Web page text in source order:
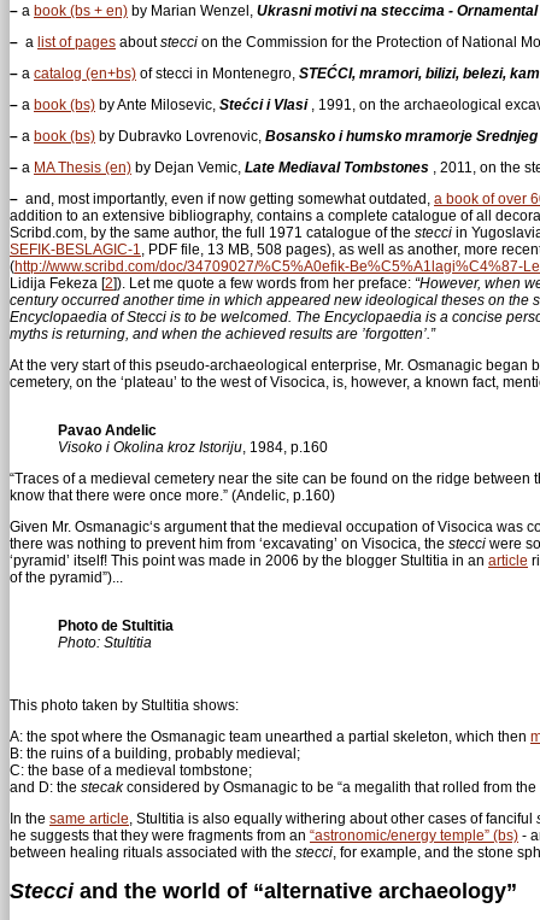
– a book (bs + en) by Marian Wenzel, Ukrasni motivi na steccima -
– a list of pages aboutstecci on the Commission for the Protection of National
– a catalog (en+bs) of stecci in Montenegro, STEĆCI, mramori, bilizi, belezi,
– a book (bs) by Ante Milosevic, Stećci i Vlasi
, 1991, on the archaeological
– a book (bs) by Dubravko Lovrenovic, Bosansko i humsko mramorje
– a MA Thesis (en) by Dejan Vemic, Late Mediaval Tombstones
, 2011, on the
– and, most importantly, even if now getting somewhat outdated, a book of over
addition to an extensive bibliography, contains a complete catalogue of all
Scribd.com, by the same author, the full 1971 catalogue of the stecci in
SEFIK-BESLAGIC-1
, PDF file, 13 MB, 508 pages), as well as another, more
(http://www.scribd.com/doc/34709027/%C5%A0efik-Be%C5%A1lagi%C4%87-
Lidija Fekeza [2]). Let me quote a few words from her preface: “However, when
century occurred another time in which appeared new ideological theses on
Encyclopaedia of Stecci is to be welcomed. The Encyclopaedia is a concise
myths is returning, and when the achieved results are ’forgotten’.”
At the very start of this pseudo-archaeological enterprise, Mr. Osmanagic began
cemetery, on the ‘plateau’ to the west of Visocica, is, however, a known fact,
Pavao Andelic
Visoko i Okolina kroz Istoriju , 1984, p.160
“Traces of a medieval cemetery near the site can be found on the ridge
know that there were once more.” (Andelic, p.160)
Given Mr. Osmanagic‘s argument that the medieval occupation of Visocica
there was nothing to prevent him from ‘excavating’ on Visocica, the stecci were
‘pyramid’ itself! This point was made in 2006 by the blogger Stultitia in an article
of the pyramid”)...
Photo de Stultitia
Photo: Stultitia
This photo taken by Stultitia shows:
A: the spot where the Osmanagic team unearthed a partial skeleton, which then
B: the ruins of a building, probably medieval;
C: the base of a medieval tombstone;
and D: the stecakconsidered by Osmanagic to be “a megalith that rolled from
In the same article , Stultitia is also equally withering about other cases of fanciful
he suggests that they were fragments from an “astronomic/energy temple” (bs) -
between healing rituals associated with the stecci , for example, and the stone
Stecciand the world of “alternative archaeology”